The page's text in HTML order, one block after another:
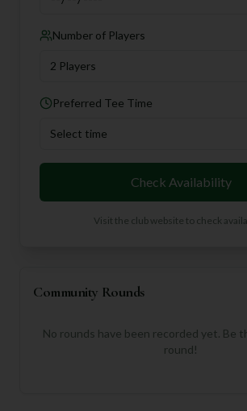
Number of Players
2 Players
Preferred Tee Time
Select time
Check Availability
Visit the club website to check
Community Rounds
No rounds have been recorded yet. Be
round!